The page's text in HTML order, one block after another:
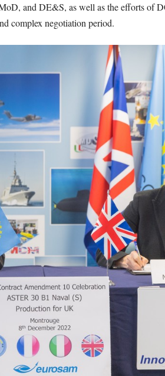
and DE&S, as well as the efforts of
complex negotiation period.